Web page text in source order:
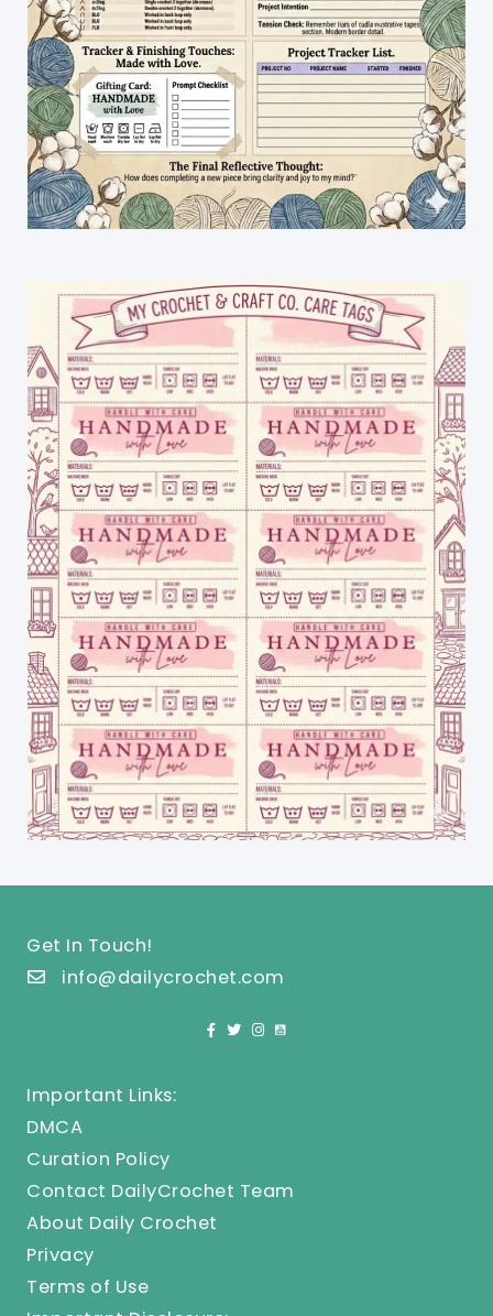
Get In Touch!
info@dailycrochet.com
Important Links:
DMCA
Curation Policy
Contact DailyCrochet Team
About Daily Crochet
Privacy
Terms of Use